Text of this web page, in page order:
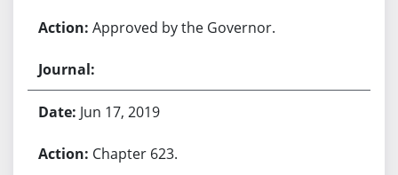
Approved by the Governor.
Jun 17, 2019
Chapter 623.